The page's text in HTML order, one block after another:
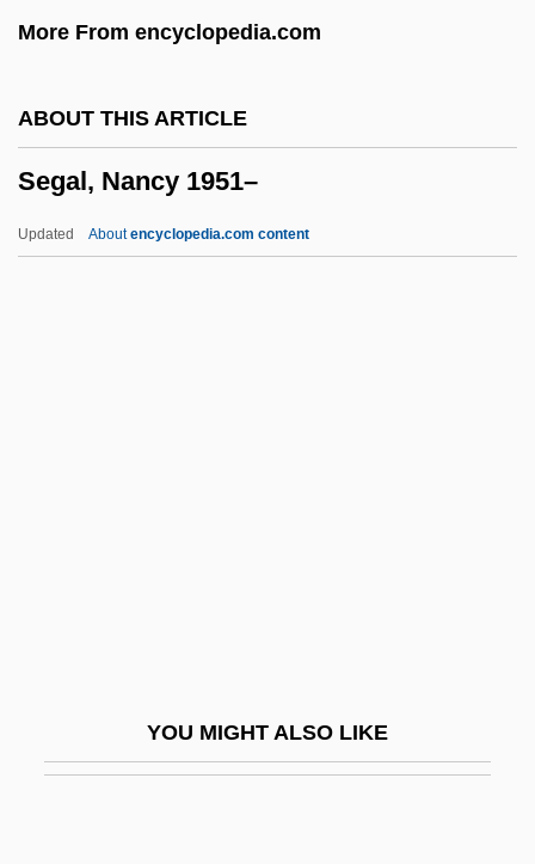
More From encyclopedia.com
ABOUT THIS ARTICLE
Segal, Nancy 1951–
Updated Aboutencyclopedia.com content
YOU MIGHT ALSO LIKE
Segal, Bernard Gerard
Segal, Ariel 1965-